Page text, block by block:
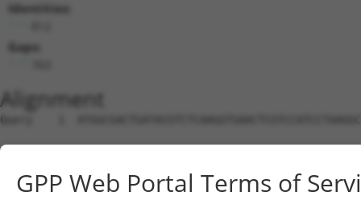
Identities:
Gaps:
Alignment
Query    1
Sbjct    1
Query   75
GPP Web Portal Terms of